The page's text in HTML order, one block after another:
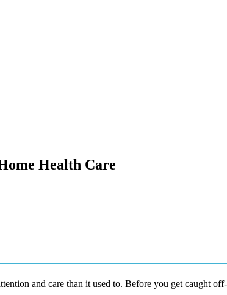
Health Care
and care than it used to. Before you get caught